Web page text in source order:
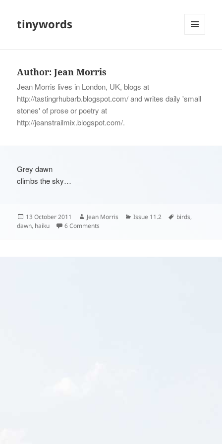
tinywords
Author:Jean Morris
Jean Morris lives in London, UK, blogs at
http://tastingrhubarb.blogspot.com/ and writes daily 'small
stones' of prose or poetry at
http://jeanstrailmix.blogspot.com/.
Grey dawn
climbs the sky…
Posted
on
13 October 2011 Author
Jean Morris Categories
Issue 11.2 Tags
birds,
dawn, haiku 6 Comments